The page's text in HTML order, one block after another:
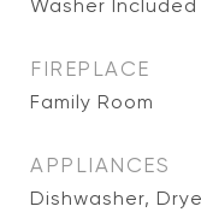
Washer Included
FIREPLACE
Family Room
APPLIANCES
Dishwasher,